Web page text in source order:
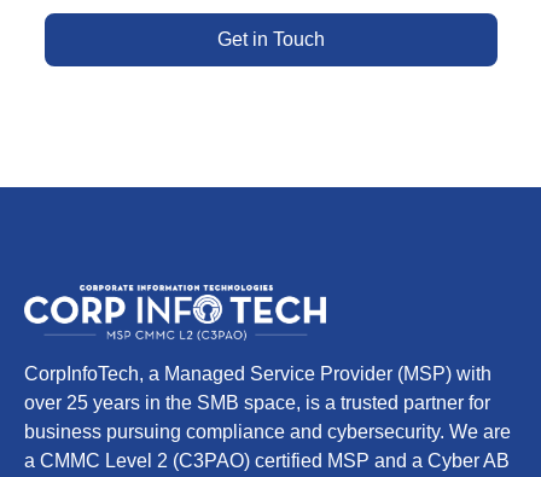
CorpInfoTech, a Managed Service Provider (MSP) with
over 25 years in the SMB space, is a trusted partner for
business pursuing compliance and cybersecurity. We are
a CMMC Level 2 (C3PAO) certified MSP and a Cyber AB